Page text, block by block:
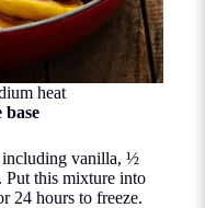
heat
base
including vanilla, ½
Put this mixture into
24 hours to freeze.